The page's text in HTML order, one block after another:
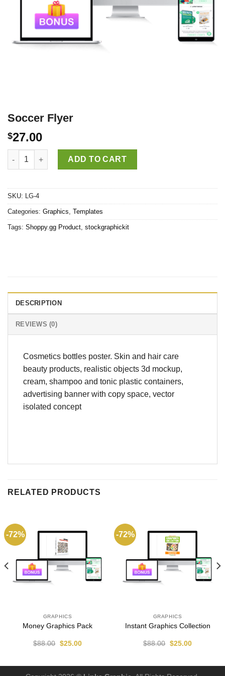
Soccer Flyer
$27.00
Soccer Flyer quantityADD TO CART
SKU: LG-4
Categories: Graphics Templates
Tags: Shoppy.gg Product stockgraphickit
DESCRIPTION
REVIEWS (0)
Cosmetics bottles poster. Skin and hair care
beauty products, realistic objects 3d mockup,
cream, shampoo and tonic plastic containers,
advertising banner with copy space, vector
isolated concept
RELATED PRODUCTS
-72%
GRAPHICS
Money Graphics Pack
$88.00 $25.00
-72%
GRAPHICS
Instant Graphics Collection
$88.00 $25.00